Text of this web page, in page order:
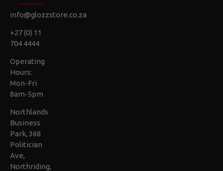
info@glozzstore.co.za
+27 (0) 11
704 4444
Operating
Hours:
Mon-Fri
8am-5pm
Northlands
Business
Park, 368
Politician
Ave,
Northriding,